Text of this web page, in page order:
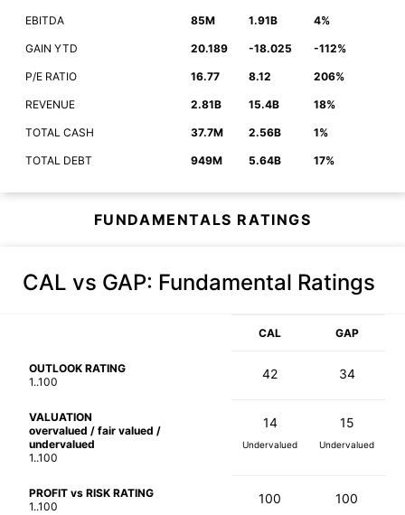
EBITDA 85M 1.91B 4%
GAIN YTD 20.189 -18.025 -112%
P/E RATIO 16.77 8.12 206%
REVENUE 2.81B 15.4B 18%
TOTAL CASH 37.7M 2.56B 1%
TOTAL DEBT 949M 5.64B 17%
FUNDAMENTALS RATINGS
CAL vs GAP: Fundamental Ratings
CAL GAP
OUTLOOK RATING
1..100
42 34
VALUATION
overvalued / fair valued /
undervalued
1..100
14
Undervalued
15
Undervalued
PROFIT vs RISK RATING
1..100
100 100